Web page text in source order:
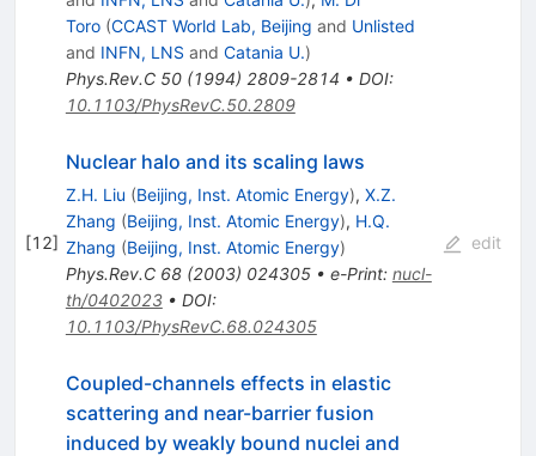
Toro (CCAST World Lab, Beijing and Unlisted
and INFN, LNS and Catania U.)
Phys.Rev.C 50(1994) 2809-2814 • DOI:
10.1103/PhysRevC.50.2809
[12]
Nuclear halo and its scaling laws
Z.H. Liu (Beijing, Inst. Atomic Energy), X.Z.
Zhang (Beijing, Inst. Atomic Energy), H.Q.
Zhang (Beijing, Inst. Atomic Energy)
Phys.Rev.C 68(2003) 024305• e-Print: nucl-
th/0402023• DOI:
10.1103/PhysRevC.68.024305
edit
Coupled-channels effects in elastic
scattering and near-barrier fusion
induced by weakly bound nuclei and